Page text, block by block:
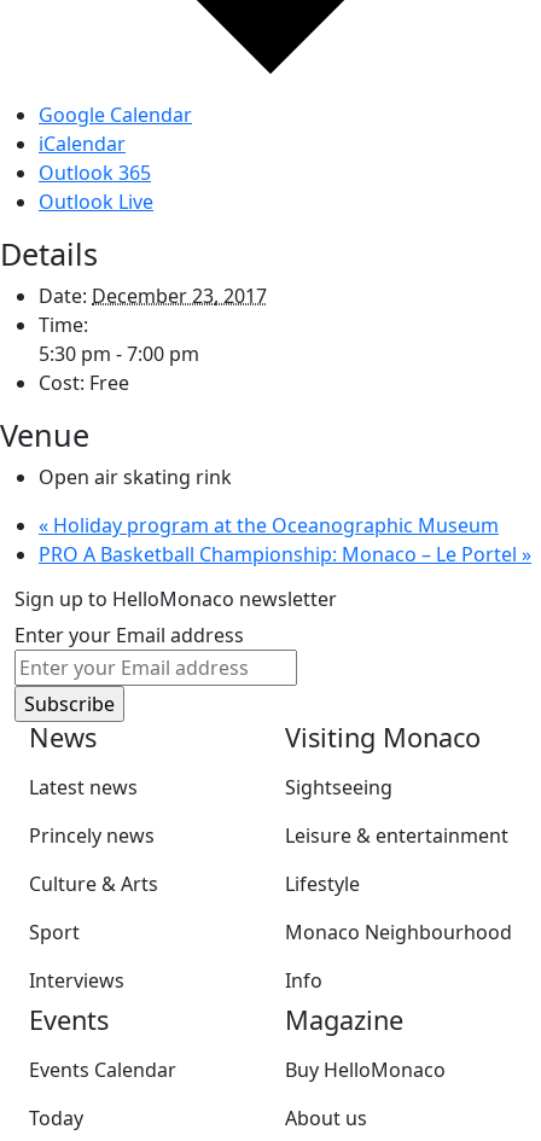
Google Calendar
iCalendar
Outlook 365
Outlook Live
Details
Date: December 23, 2017
Time:
5:30 pm - 7:00 pm
Cost: Free
Venue
Open air skating rink
« Holiday program at the Oceanographic Museum
PRO A Basketball Championship: Monaco – Le Portel »
Sign up to HelloMonaco newsletter
Enter your Email address
News
Latest news
Princely news
Culture & Arts
Sport
Interviews
Visiting Monaco
Sightseeing
Leisure & entertainment
Lifestyle
Monaco Neighbourhood
Info
Events
Events Calendar
Today
Magazine
Buy HelloMonaco
About us